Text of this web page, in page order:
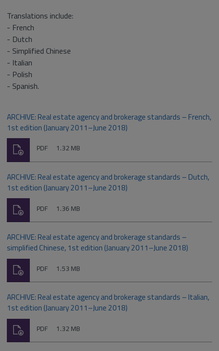
Translations include:
- French
- Dutch
- Simplified Chinese
- Italian
- Polish
- Spanish.
ARCHIVE: Real estate agency and brokerage standards – French,
1st edition (January 2011–June 2018)
File
PDF Size:
1.32 MB
Download
ARCHIVE: Real estate agency and brokerage standards – Dutch,
1st edition (January 2011–June 2018)
File
PDF Size:
1.36 MB
Download
ARCHIVE: Real estate agency and brokerage standards –
simplified Chinese, 1st edition (January 2011–June 2018)
File
PDF Size:
1.53 MB
Download
ARCHIVE: Real estate agency and brokerage standards – Italian,
1st edition (January 2011–June 2018)
File
PDF Size:
1.32 MB
Download